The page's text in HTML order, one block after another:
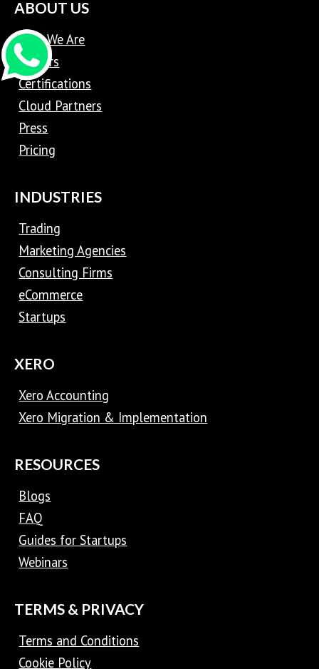
ABOUT US
Who We Are
Careers
Certifications
Cloud Partners
Press
Pricing
INDUSTRIES
Trading
Marketing Agencies
Consulting Firms
eCommerce
Startups
XERO
Xero Accounting
Xero Migration & Implementation
RESOURCES
Blogs
FAQ
Guides for Startups
Webinars
TERMS & PRIVACY
Terms and Conditions
Cookie Policy